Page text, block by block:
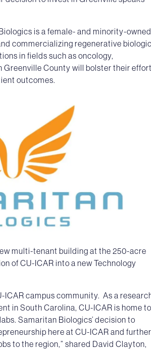
is a female- and minority-owned
commercializing regenerative
in fields such as oncology,
Greenville County will bolster their
outcomes.
multi-tenant building at the 250-acre
of CU-ICAR into a new Technology
campus community. As a
in South Carolina, CU-ICAR is home to
Samaritan Biologics’ decision to
here at CU-ICAR and
to the region,” shared David Clayton,